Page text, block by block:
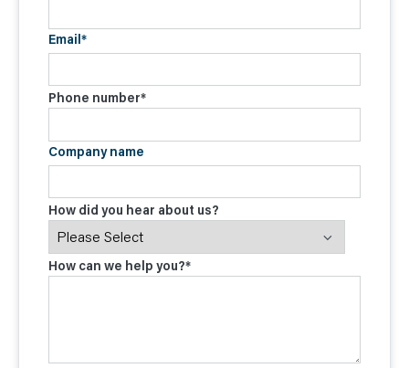
Email*
Phone number*
Company name
How did you hear about us?
How can we help you?*